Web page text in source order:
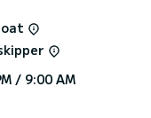
directly by
/ 9:00 AM